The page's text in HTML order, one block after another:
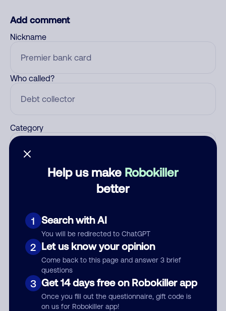
Help us make Robokiller
better
1 Search with AI
You will be redirected to ChatGPT
2 Let us know your opinion
Come back to this page and answer 3 brief
questions
3 Get 14 days free on Robokiller app
Once you fill out the questionnaire, gift code is
on us for Robokiller app!
Add comment
Nickname
Who called?
Category
Submit Comment
By submitting a comment, you give us permission to publish